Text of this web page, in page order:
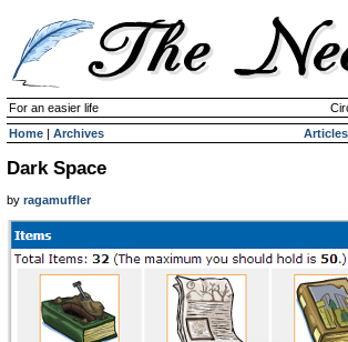
For an easier life
Home | Archives Articles
Dark Space
by ragamuffler